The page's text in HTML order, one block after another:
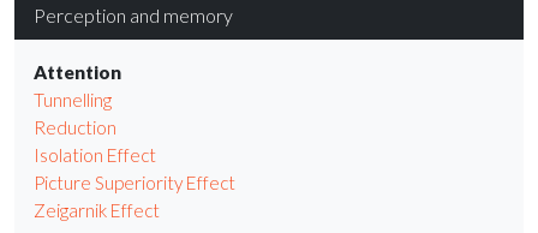
Perception and memory
Attention
Tunnelling
Reduction
Isolation Effect
Picture Superiority Effect
Zeigarnik Effect